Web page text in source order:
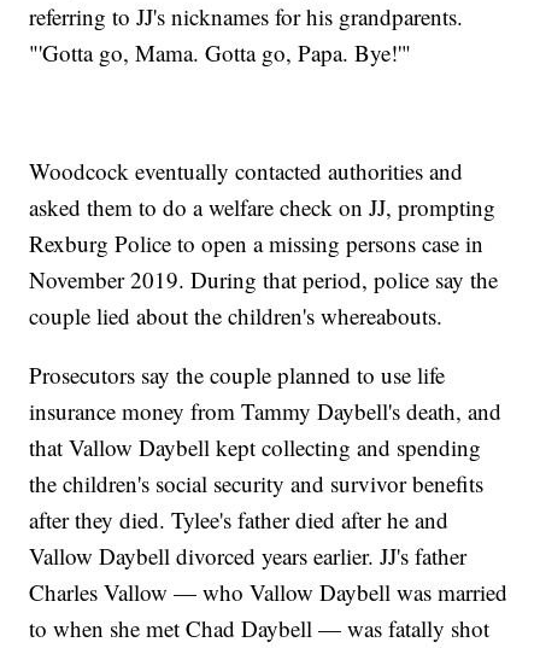
referring to JJ's nicknames for his grandparents.
"'Gotta go, Mama. Gotta go, Papa. Bye!'"
Woodcock eventually contacted authorities and
asked them to do a welfare check on JJ, prompting
Rexburg Police to open a missing persons case in
November 2019. During that period, police say the
couple lied about the children's whereabouts.
Prosecutors say the couple planned to use life
insurance money from Tammy Daybell's death, and
that Vallow Daybell kept collecting and spending
the children's social security and survivor benefits
after they died. Tylee's father died after he and
Vallow Daybell divorced years earlier. JJ's father
Charles Vallow — who Vallow Daybell was married
to when she met Chad Daybell — was fatally shot